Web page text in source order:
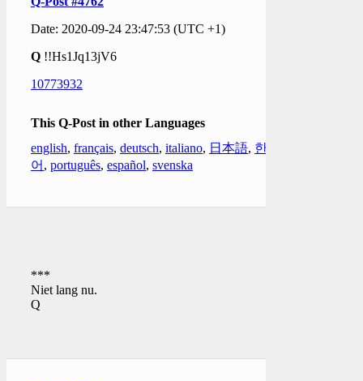
Date: 2020-09-24 23:47:53 (UTC +1)
Q !!Hs1Jq13jV6
10773932
This Q-Post in other Languages
english, français, deutsch, italiano, 日本語, 한국
어 , português, español, svenska
***
Niet lang nu.
Q